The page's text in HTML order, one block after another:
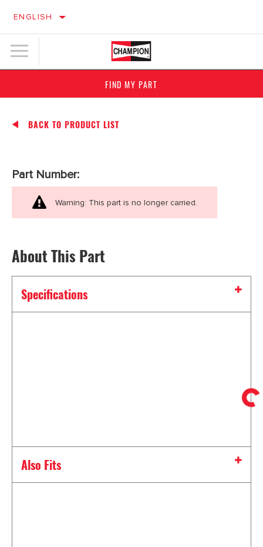
ENGLISH
FIND MY PART
BACK TO PRODUCT LIST
Part Number:
Warning: This part is no longer carried.
About This Part
Specifications
Also Fits